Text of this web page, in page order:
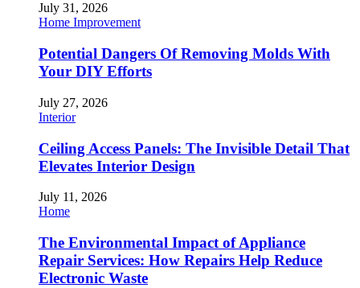
July 31, 2026
Home Improvement
Potential Dangers Of Removing Molds With
Your DIY Efforts
July 27, 2026
Interior
Ceiling Access Panels: The Invisible Detail That
Elevates Interior Design
July 11, 2026
Home
The Environmental Impact of Appliance
Repair Services: How Repairs Help Reduce
Electronic Waste